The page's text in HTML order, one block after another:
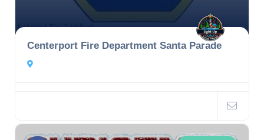
Centerport Fire Department Santa Parade